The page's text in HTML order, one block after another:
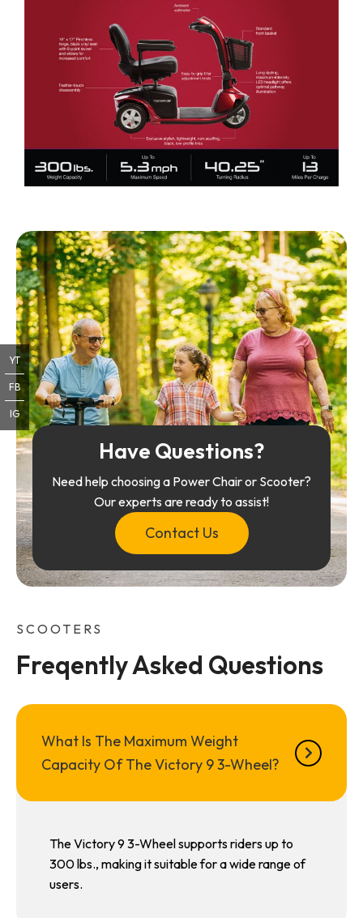
Have Questions?
Need help choosing a Power Chair or Scooter?
Our experts are ready to assist!
Contact Us
SCOOTERS
Freqently Asked Questions
What Is The Maximum Weight
Capacity Of The Victory 9 3-Wheel?
The Victory 9 3-Wheel supports riders up to
300 lbs., making it suitable for a wide range of
users.
YT
FB
IG